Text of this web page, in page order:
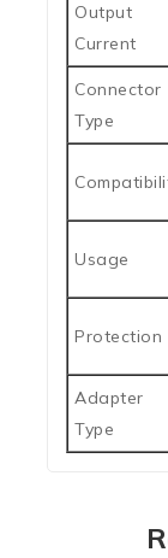
Output
Current
Connector
Type
Usage
Protection
Adapter
Type